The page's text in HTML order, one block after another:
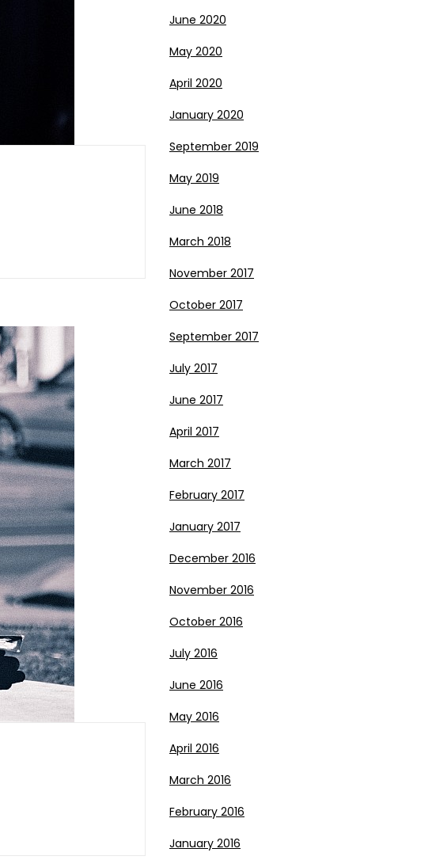
June 2020
May 2020
April 2020
January 2020
September 2019
May 2019
June 2018
March 2018
November 2017
October 2017
September 2017
July 2017
June 2017
April 2017
March 2017
February 2017
January 2017
December 2016
November 2016
October 2016
July 2016
June 2016
May 2016
April 2016
March 2016
February 2016
January 2016